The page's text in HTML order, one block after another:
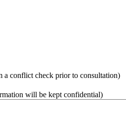
conflict check prior to consultation)
will be kept confidential)